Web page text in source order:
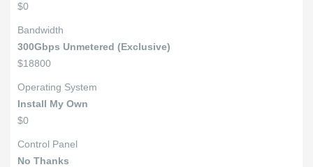
$0
Bandwidth
300Gbps Unmetered (Exclusive)
$18800
Operating System
Install My Own
$0
Control Panel
No Thanks